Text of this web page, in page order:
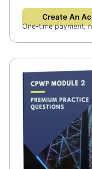
Create An
One-time payment,